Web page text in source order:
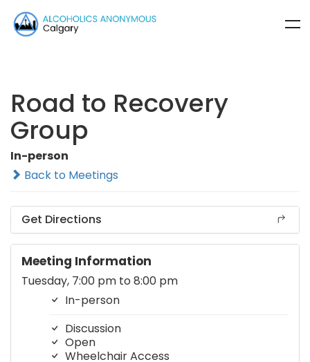
Road to Recovery
Group
In-person
Back to Meetings
Get Directions
Meeting Information
Tuesday, 7:00 pm to 8:00 pm
In-person
Discussion
Open
Wheelchair Access